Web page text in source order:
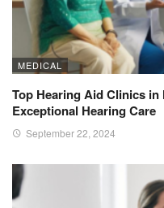
MEDICAL
Top Hearing Aid Clinics
Exceptional Hearing Care
September 22, 2024